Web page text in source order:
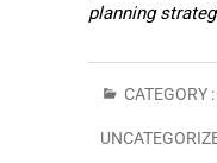
planning
CATEGORY :